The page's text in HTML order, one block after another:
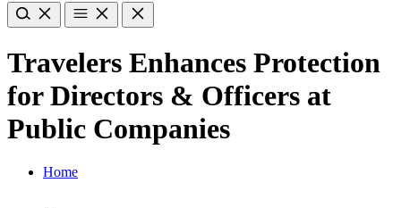
Travelers Enhances Protection
for Directors & Officers at
Public Companies
Home